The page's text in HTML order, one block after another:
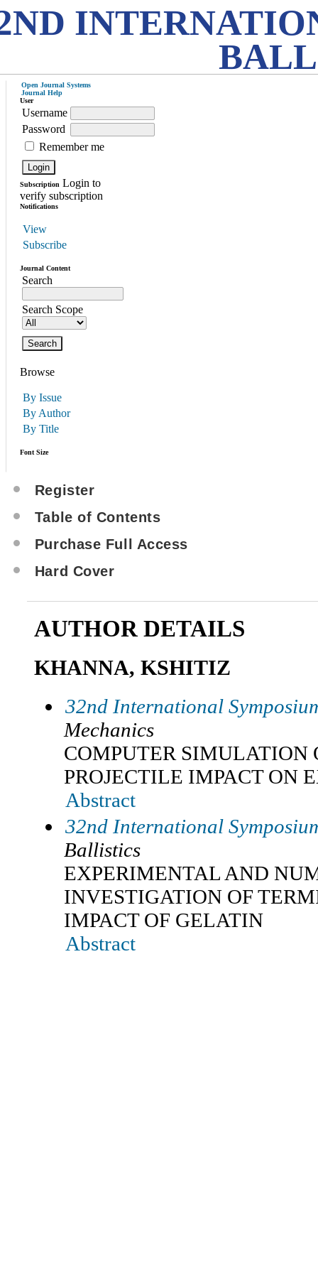
Open Journal Systems
Journal Help
User
Username
Password
Remember me
Subscription Login to
verify subscription
Notifications
View
Subscribe
Journal Content
Search
Search Scope
Browse
By Issue
By Author
By Title
Font Size
Register
Table of Contents
Purchase Full Access
Hard Cover
AUTHOR DETAILS
KHANNA, KSHITIZ
32nd International
Mechanics
COMPUTER SIMULATION
PROJECTILE IMPACT ON
Abstract
32nd International
Ballistics
EXPERIMENTAL AND
INVESTIGATION OF
IMPACT OF GELATIN
Abstract